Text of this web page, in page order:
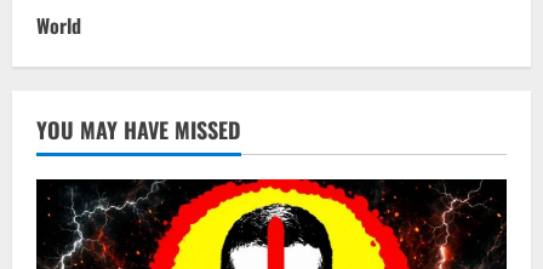
World
YOU MAY HAVE MISSED